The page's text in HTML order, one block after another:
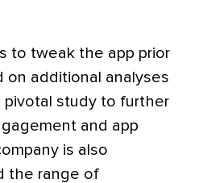
to tweak the app prior
on additional analyses
study to further
and app
is also
the range of